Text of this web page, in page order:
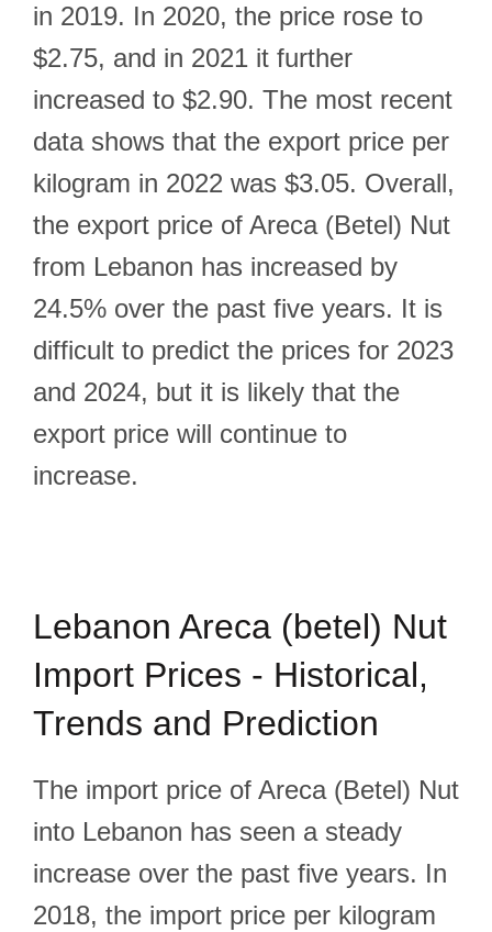
in 2019. In 2020, the price rose to
$2.75, and in 2021 it further
increased to $2.90. The most recent
data shows that the export price per
kilogram in 2022 was $3.05. Overall,
the export price of Areca (Betel) Nut
from Lebanon has increased by
24.5% over the past five years. It is
difficult to predict the prices for 2023
and 2024, but it is likely that the
export price will continue to
increase.
Lebanon Areca (betel) Nut
Import Prices - Historical,
Trends and Prediction
The import price of Areca (Betel) Nut
into Lebanon has seen a steady
increase over the past five years. In
2018, the import price per kilogram